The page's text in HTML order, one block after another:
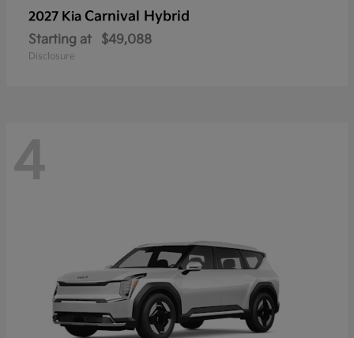
2027 Kia Carnival Hybrid
Starting at $49,088
Disclosure
4